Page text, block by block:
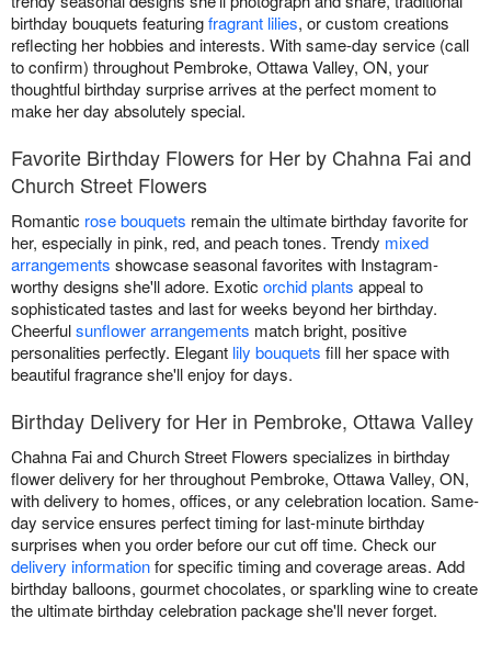
birthday bouquets featuringfragrant lilies, or custom creations
reflecting her hobbies and interests. With same-day service (call
to confirm) throughout Pembroke, Ottawa Valley, ON, your
thoughtful birthday surprise arrives at the perfect moment to
make her day absolutely special.
Favorite Birthday Flowers for Her by Chahna Fai and
Church Street Flowers
Romantic rose bouquets remain the ultimate birthday favorite for
her, especially in pink, red, and peach tones. Trendy mixed
arrangements showcase seasonal favorites with Instagram-
worthy designs she'll adore. Exotic orchid plants appeal to
sophisticated tastes and last for weeks beyond her birthday.
Cheerfulsunflower arrangements match bright, positive
personalities perfectly. Elegant lily bouquets fill her space with
beautiful fragrance she'll enjoy for days.
Birthday Delivery for Her in Pembroke, Ottawa Valley
Chahna Fai and Church Street Flowers specializes in birthday
flower delivery for her throughout Pembroke, Ottawa Valley, ON,
with delivery to homes, offices, or any celebration location. Same-
day service ensures perfect timing for last-minute birthday
surprises when you order before our cut off time. Check our
delivery informationfor specific timing and coverage areas. Add
birthday balloons, gourmet chocolates, or sparkling wine to create
the ultimate birthday celebration package she'll never forget.